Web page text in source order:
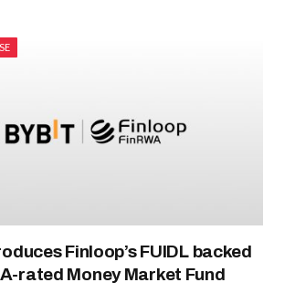
Finloop’s FUIDL backed
rated Money Market Fund